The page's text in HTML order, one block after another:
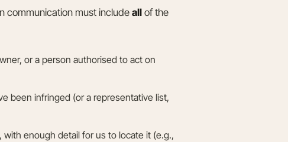
communication must includeall of the
or a person authorised to act on
been infringed (or a representative list,
enough detail for us to locate it (e.g.,